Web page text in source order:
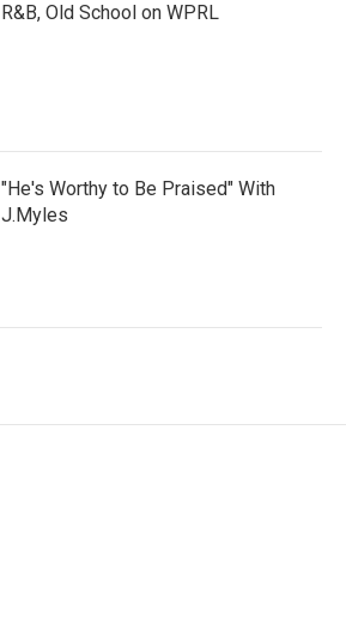
R&B, Old School on WPRL
"He's Worthy to Be Praised" With
J.Myles